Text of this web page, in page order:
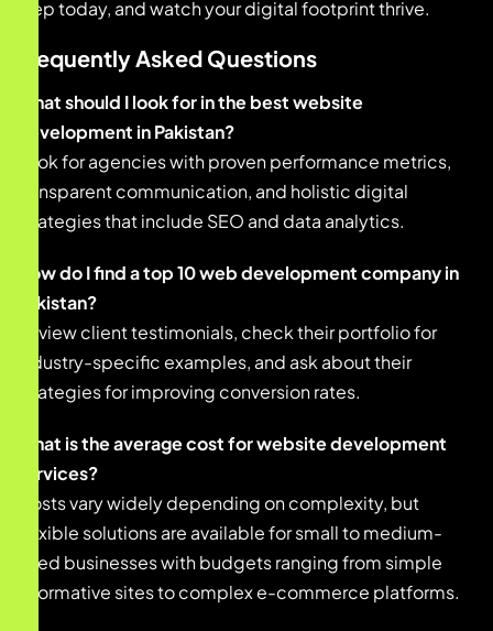
step today, and watch your digital footprint thrive.
Frequently Asked Questions
What should I look for in the best website
development in Pakistan?
Look for agencies with proven performance metrics,
transparent communication, and holistic digital
strategies that include SEO and data analytics.
How do I find a top 10 web development company in
Pakistan?
Review client testimonials, check their portfolio for
industry-specific examples, and ask about their
strategies for improving conversion rates.
What is the average cost for website development
services?
Costs vary widely depending on complexity, but
flexible solutions are available for small to medium-
sized businesses with budgets ranging from simple
informative sites to complex e-commerce platforms.